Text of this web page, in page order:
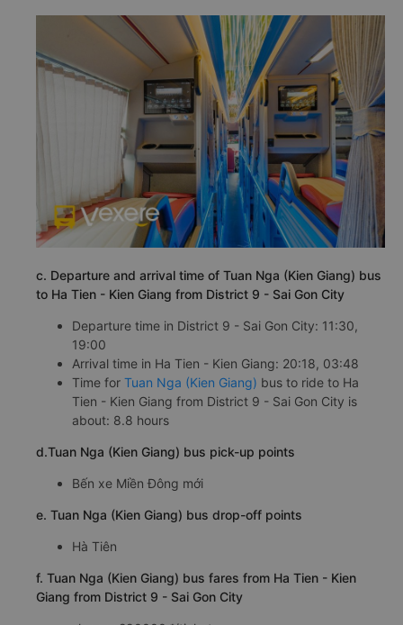
c. Departure and arrival time of Tuan Nga (Kien Giang) bus
to Ha Tien - Kien Giang from District 9 - Sai Gon City
Departure time in District 9 - Sai Gon City: 11:30,
19:00
Arrival time in Ha Tien - Kien Giang: 20:18, 03:48
Time for Tuan Nga (Kien Giang) bus to ride to Ha
Tien - Kien Giang from District 9 - Sai Gon City is
about: 8.8 hours
d.Tuan Nga (Kien Giang) bus pick-up points
Bến xe Miền Đông mới
e. Tuan Nga (Kien Giang) bus drop-off points
Hà Tiên
f. Tuan Nga (Kien Giang) bus fares from Ha Tien - Kien
Giang from District 9 - Sai Gon City